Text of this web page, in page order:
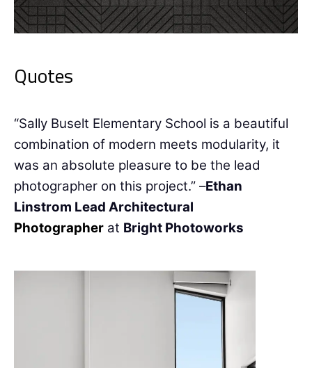
Quotes
“Sally Buselt Elementary School is a beautiful
combination of modern meets modularity, it
was an absolute pleasure to be the lead
photographer on this project.” –Ethan
Linstrom Lead Architectural
Photographer at Bright Photoworks